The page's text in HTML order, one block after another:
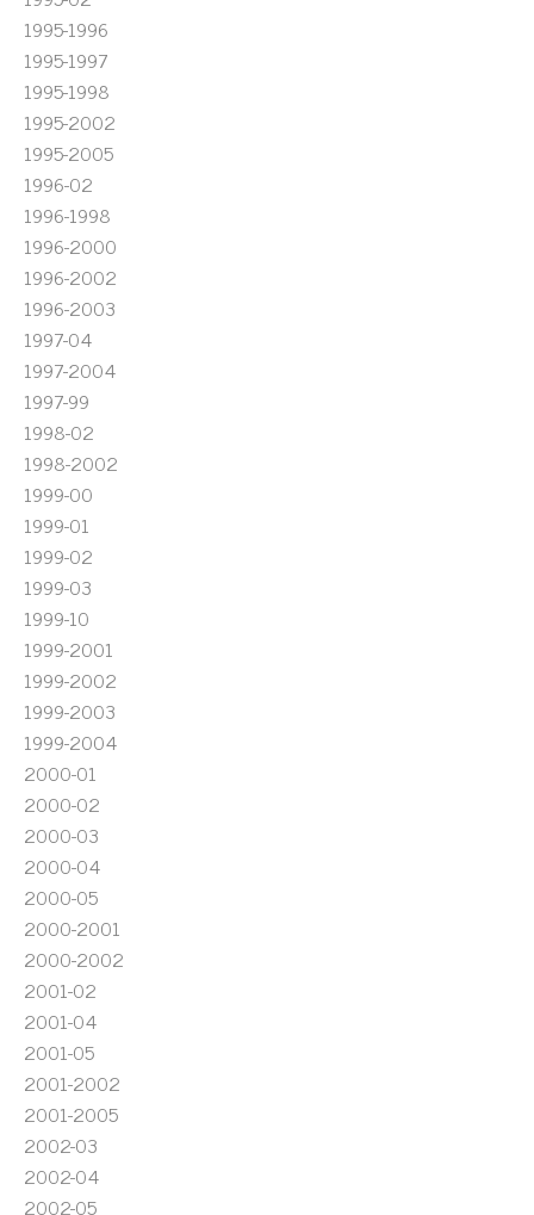
1995-1996
1995-1997
1995-1998
1995-2002
1995-2005
1996-02
1996-1998
1996-2000
1996-2002
1996-2003
1997-04
1997-2004
1997-99
1998-02
1998-2002
1999-00
1999-01
1999-02
1999-03
1999-10
1999-2001
1999-2002
1999-2003
1999-2004
2000-01
2000-02
2000-03
2000-04
2000-05
2000-2001
2000-2002
2001-02
2001-04
2001-05
2001-2002
2001-2005
2002-03
2002-04
2002-05